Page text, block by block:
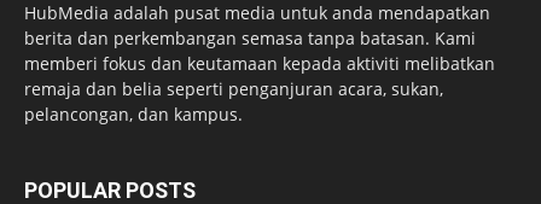
HubMedia adalah pusat media untuk anda mendapatkan
berita dan perkembangan semasa tanpa batasan. Kami
memberi fokus dan keutamaan kepada aktiviti melibatkan
remaja dan belia seperti penganjuran acara, sukan,
pelancongan, dan kampus.
POPULAR POSTS